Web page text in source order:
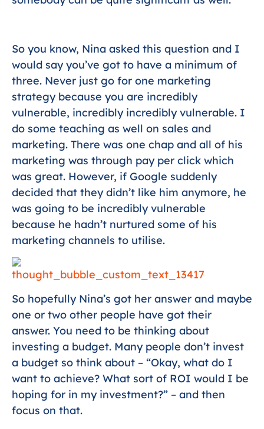
So you know, Nina asked this question and I
would say you’ve got to have a minimum of
three. Never just go for one marketing
strategy because you are incredibly
vulnerable, incredibly incredibly vulnerable. I
do some teaching as well on sales and
marketing. There was one chap and all of his
marketing was through pay per click which
was great. However, if Google suddenly
decided that they didn’t like him anymore, he
was going to be incredibly vulnerable
because he hadn’t nurtured some of his
marketing channels to utilise.
So hopefully Nina’s got her answer and maybe
one or two other people have got their
answer. You need to be thinking about
investing a budget. Many people don’t invest
a budget so think about – “Okay, what do I
want to achieve? What sort of ROI would I be
hoping for in my investment?” – and then
focus on that.